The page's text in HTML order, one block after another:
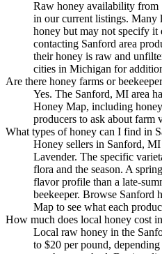
Raw honey availability from
in our current listings. Many
honey but may not specify it
contacting Sanford area
their honey is raw and
cities in Michigan for
Are there honey farms or
Yes. The Sanford, MI area
Honey Map, including
producers to ask about farm
What types of honey can I find in
Honey sellers in Sanford,
Lavender. The specific
flora and the season. A
flavor profile than a late-
beekeeper. Browse Sanford
Map to see what each
How much does local honey cost
Local raw honey in the
to $20 per pound,